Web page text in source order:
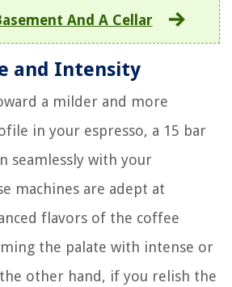
And A Cellar
and Intensity
a milder and more
in your espresso, a 15 bar
seamlessly with your
machines are adept at
flavors of the coffee
the palate with intense or
other hand, if you relish the